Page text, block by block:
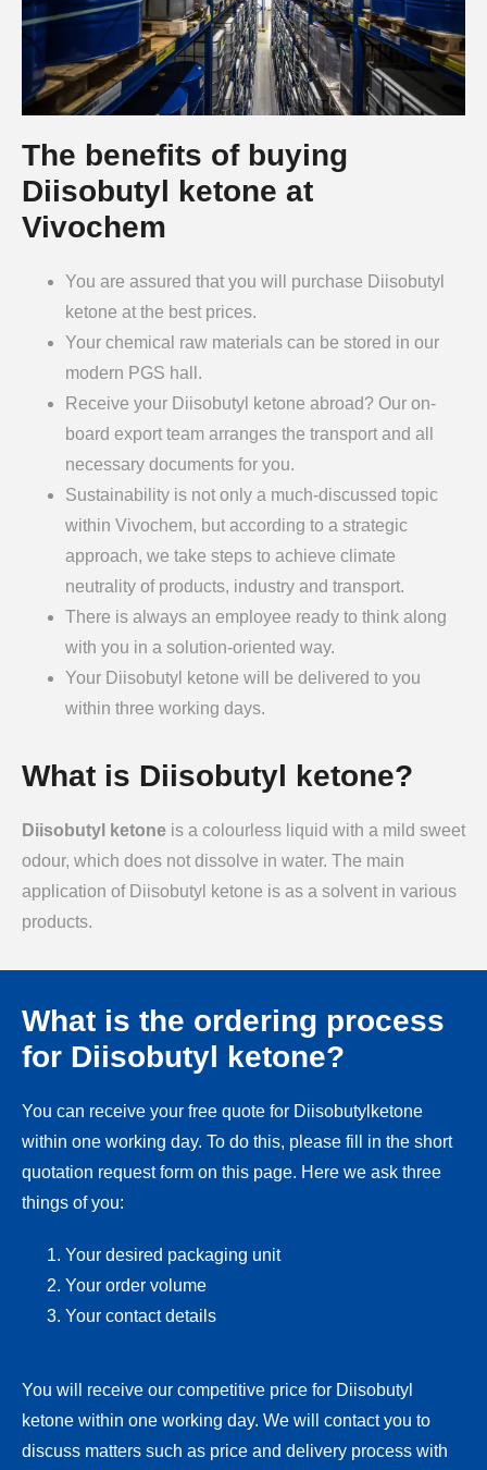
The benefits of buying
Diisobutyl ketone at
Vivochem
You are assured that you will purchase Diisobutyl
ketone at the best prices.
Your chemical raw materials can be stored in our
modern PGS hall.
Receive your Diisobutyl ketone abroad? Our on-
board export team arranges the transport and all
necessary documents for you.
Sustainability is not only a much-discussed topic
within Vivochem, but according to a strategic
approach, we take steps to achieve climate
neutrality of products, industry and transport.
There is always an employee ready to think along
with you in a solution-oriented way.
Your Diisobutyl ketone will be delivered to you
within three working days.
What is Diisobutyl ketone?
Diisobutyl ketone is a colourless liquid with a mild sweet
odour, which does not dissolve in water. The main
application of Diisobutyl ketone is as a solvent in various
products.
What is the ordering process
for Diisobutyl ketone?
You can receive your free quote for Diisobutylketone
within one working day. To do this, please fill in the short
quotation request form on this page. Here we ask three
things of you:
Your desired packaging unit
Your order volume
Your contact details
You will receive our competitive price for Diisobutyl
ketone within one working day. We will contact you to
discuss matters such as price and delivery process with